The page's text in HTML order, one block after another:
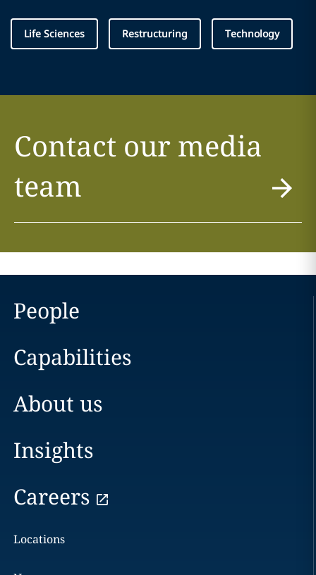
Life Sciences Restructuring Technology
Contact our media
team
People
Capabilities
About us
Insights
Careers
Locations